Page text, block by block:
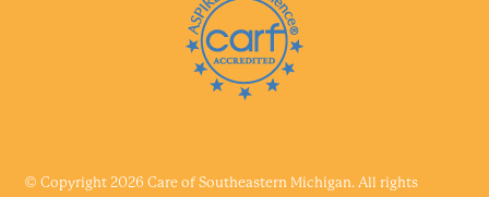
© Copyright 2026 Care of Southeastern Michigan. All rights